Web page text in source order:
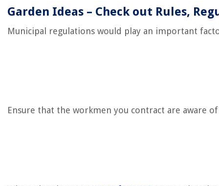
Garden Ideas – Check out Rules,
Municipal regulations would play an important
Ensure that the workmen you contract are aware